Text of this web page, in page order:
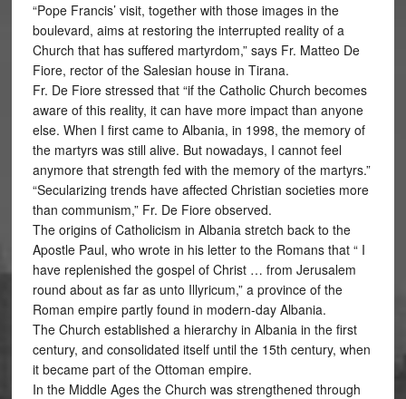
“Pope Francis’ visit, together with those images in the
boulevard, aims at restoring the interrupted reality of a
Church that has suffered martyrdom,” says Fr. Matteo De
Fiore, rector of the Salesian house in Tirana.
Fr. De Fiore stressed that “if the Catholic Church becomes
aware of this reality, it can have more impact than anyone
else. When I first came to Albania, in 1998, the memory of
the martyrs was still alive. But nowadays, I cannot feel
anymore that strength fed with the memory of the martyrs.”
“Secularizing trends have affected Christian societies more
than communism,” Fr. De Fiore observed.
The origins of Catholicism in Albania stretch back to the
Apostle Paul, who wrote in his letter to the Romans that “ I
have replenished the gospel of Christ … from Jerusalem
round about as far as unto Illyricum,” a province of the
Roman empire partly found in modern-day Albania.
The Church established a hierarchy in Albania in the first
century, and consolidated itself until the 15th century, when
it became part of the Ottoman empire.
In the Middle Ages the Church was strengthened through